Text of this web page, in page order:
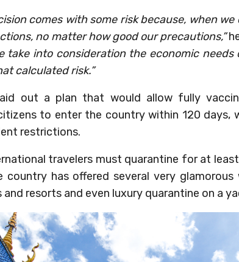
comes with some risk because, when
no matter how good our precautions,”
take into consideration the economic
calculated risk.”
out a plan that would allow fully
to enter the country within 120 days,
restrictions.
travelers must quarantine for at
country has offered several very
and resorts and even luxury quarantine on a